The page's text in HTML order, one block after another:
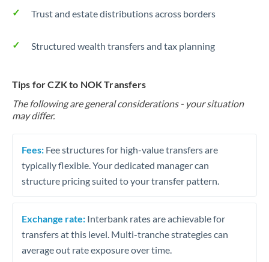
Trust and estate distributions across borders
Structured wealth transfers and tax planning
Tips for CZK to NOK Transfers
The following are general considerations - your situation
may differ.
Fees: Fee structures for high-value transfers are
typically flexible. Your dedicated manager can
structure pricing suited to your transfer pattern.
Exchange rate: Interbank rates are achievable for
transfers at this level. Multi-tranche strategies can
average out rate exposure over time.